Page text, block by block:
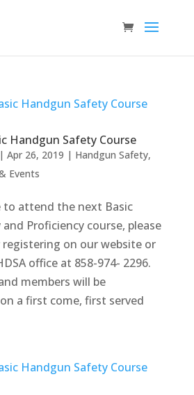
Handgun Safety Course
Apr 26, 2019 | Handgun Safety,
Events
to attend the next Basic
Proficiency course, please
registering on our website or
office at 858-974- 2296.
members will be
a first come, first served